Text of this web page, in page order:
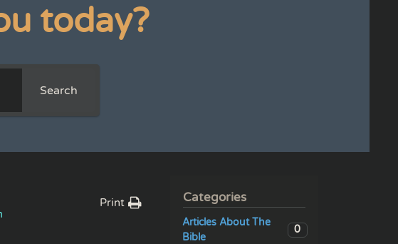
today?
Search
Print Categories
Articles About The
Bible
0